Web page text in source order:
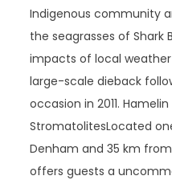
Indigenous community
the seagrasses of
impacts of local
large-scale dieback
occasion in 2011.
StromatolitesLocated
Denham and 35 km from
offers guests a